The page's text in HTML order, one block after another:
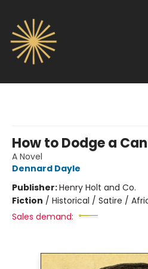
How to Dodge a
A Novel
Dennard Dayle
Publisher:Henry Holt and Co.
Fiction / Historical / Satire /
Sales demand: